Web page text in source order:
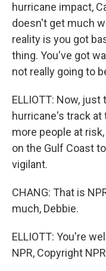
hurricane impact,
doesn't get much
reality is you got
thing. You've got
not really going to
ELLIOTT: Now,
hurricane's track
more people at
on the Gulf Coast
vigilant.
CHANG: That is
much, Debbie.
ELLIOTT: You're
NPR, Copyright